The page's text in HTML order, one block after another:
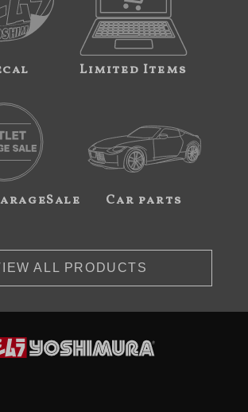
Limited Items
Car parts
ALL PRODUCTS